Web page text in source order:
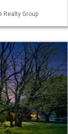
Realty Group